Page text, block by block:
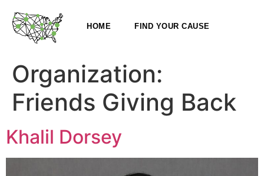
HOME FIND YOUR CAUSE
Organization:
Friends Giving Back
Khalil Dorsey